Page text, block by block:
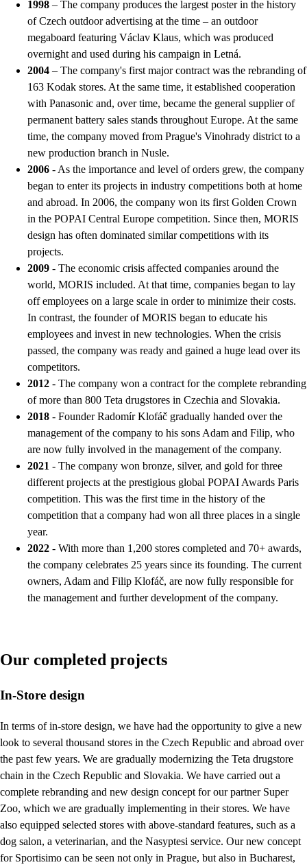
1998 – The company produces the largest poster in the history
of Czech outdoor advertising at the time – an outdoor
megaboard featuring Václav Klaus, which was produced
overnight and used during his campaign in Letná.
2004 – The company's first major contract was the rebranding of
163 Kodak stores. At the same time, it established cooperation
with Panasonic and, over time, became the general supplier of
permanent battery sales stands throughout Europe. At the same
time, the company moved from Prague's Vinohrady district to a
new production branch in Nusle.
2006 - As the importance and level of orders grew, the company
began to enter its projects in industry competitions both at home
and abroad. In 2006, the company won its first Golden Crown
in the POPAI Central Europe competition. Since then, MORIS
design has often dominated similar competitions with its
projects.
2009 - The economic crisis affected companies around the
world, MORIS included. At that time, companies began to lay
off employees on a large scale in order to minimize their costs.
In contrast, the founder of MORIS began to educate his
employees and invest in new technologies. When the crisis
passed, the company was ready and gained a huge lead over its
competitors.
2012 - The company won a contract for the complete rebranding
of more than 800 Teta drugstores in Czechia and Slovakia.
2018 - Founder Radomír Klofáč gradually handed over the
management of the company to his sons Adam and Filip, who
are now fully involved in the management of the company.
2021 - The company won bronze, silver, and gold for three
different projects at the prestigious global POPAI Awards Paris
competition. This was the first time in the history of the
competition that a company had won all three places in a single
year.
2022 - With more than 1,200 stores completed and 70+ awards,
the company celebrates 25 years since its founding. The current
owners, Adam and Filip Klofáč, are now fully responsible for
the management and further development of the company.
Our completed projects
In-Store design
In terms of in-store design, we have had the opportunity to give a new
look to several thousand stores in the Czech Republic and abroad over
the past few years. We are gradually modernizing the Teta drugstore
chain in the Czech Republic and Slovakia. We have carried out a
complete rebranding and new design concept for our partner Super
Zoo, which we are gradually implementing in their stores. We have
also equipped selected stores with above-standard features, such as a
dog salon, a veterinarian, and the Nasyptesi service. Our new concept
for Sportisimo can be seen not only in Prague, but also in Bucharest,